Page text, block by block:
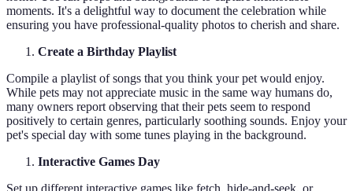
moments. It's a delightful way to document the celebration while
ensuring you have professional-quality photos to cherish and share.
Create a Birthday Playlist
Compile a playlist of songs that you think your pet would enjoy.
While pets may not appreciate music in the same way humans do,
many owners report observing that their pets seem to respond
positively to certain genres, particularly soothing sounds. Enjoy your
pet's special day with some tunes playing in the background.
Interactive Games Day